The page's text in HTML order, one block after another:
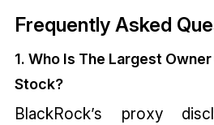
Frequently Asked
1. Who Is The Largest
Stock?
BlackRock’s proxy